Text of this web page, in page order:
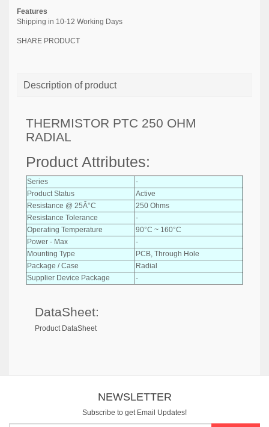
Features
Shipping in 10-12 Working Days
SHARE PRODUCT
Description of product
THERMISTOR PTC 250 OHM
RADIAL
Product Attributes:
Series
-
Product Status
Active
Resistance @ 25Â°C
250 Ohms
Resistance Tolerance
-
Operating Temperature
90°C ~ 160°C
Power - Max
-
Mounting Type
PCB, Through Hole
Package / Case
Radial
Supplier Device Package
-
DataSheet:
Product DataSheet
NEWSLETTER
Subscribe to get Email Updates!